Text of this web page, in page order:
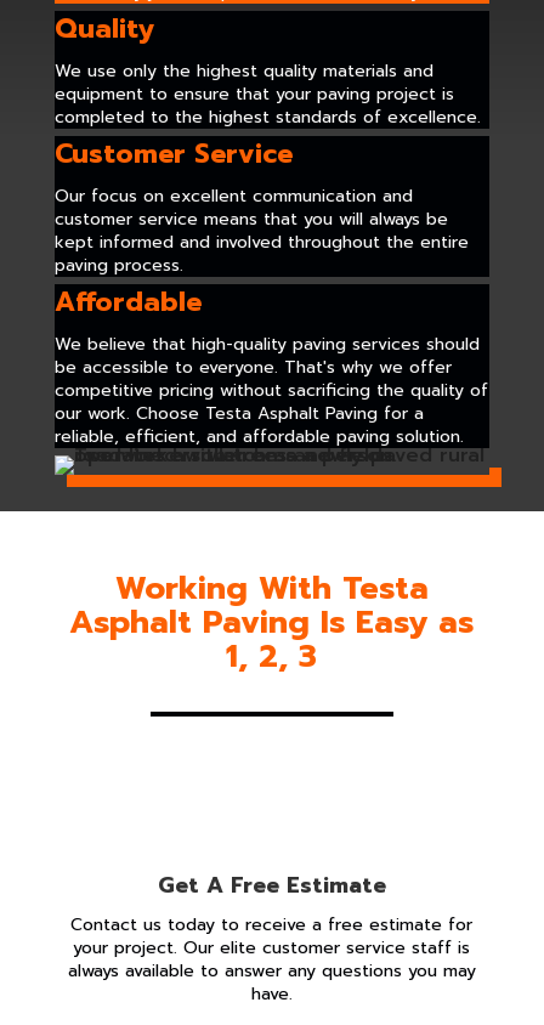
Quality
We use only the highest quality materials and
equipment to ensure that your paving project is
completed to the highest standards of excellence.
Customer Service
Our focus on excellent communication and
customer service means that you will always be
kept informed and involved throughout the entire
paving process.
Affordable
We believe that high-quality paving services should
be accessible to everyone. That's why we offer
competitive pricing without sacrificing the quality of
our work. Choose Testa Asphalt Paving for a
reliable, efficient, and affordable paving solution.
Working With Testa
Asphalt Paving Is Easy as
1, 2, 3
Get A Free Estimate
Contact us today to receive a free estimate for
your project. Our elite customer service staff is
always available to answer any questions you may
have.